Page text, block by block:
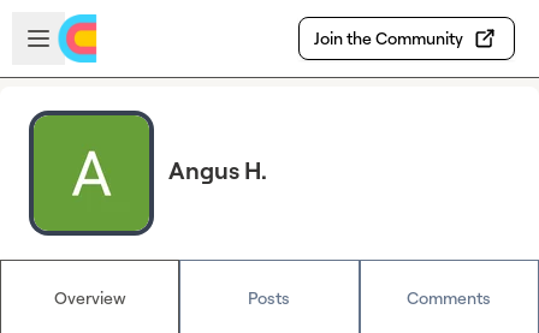
Skip to main content
Open sidebar
Join the Community
Angus H.
Overview Posts Comments